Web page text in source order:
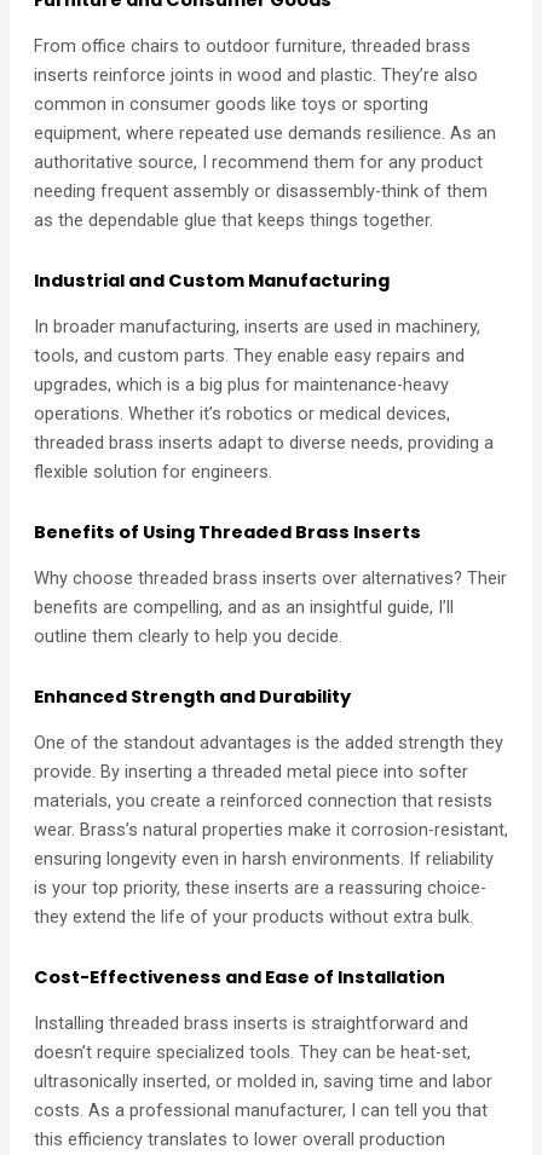
From office chairs to outdoor furniture, threaded brass
inserts reinforce joints in wood and plastic. They’re also
common in consumer goods like toys or sporting
equipment, where repeated use demands resilience. As an
authoritative source, I recommend them for any product
needing frequent assembly or disassembly-think of them
as the dependable glue that keeps things together.
Industrial and Custom Manufacturing
In broader manufacturing, inserts are used in machinery,
tools, and custom parts. They enable easy repairs and
upgrades, which is a big plus for maintenance-heavy
operations. Whether it’s robotics or medical devices,
threaded brass inserts adapt to diverse needs, providing a
flexible solution for engineers.
Benefits of Using Threaded Brass Inserts
Why choose threaded brass inserts over alternatives? Their
benefits are compelling, and as an insightful guide, I’ll
outline them clearly to help you decide.
Enhanced Strength and Durability
One of the standout advantages is the added strength they
provide. By inserting a threaded metal piece into softer
materials, you create a reinforced connection that resists
wear. Brass’s natural properties make it corrosion-resistant,
ensuring longevity even in harsh environments. If reliability
is your top priority, these inserts are a reassuring choice-
they extend the life of your products without extra bulk.
Cost-Effectiveness and Ease of Installation
Installing threaded brass inserts is straightforward and
doesn’t require specialized tools. They can be heat-set,
ultrasonically inserted, or molded in, saving time and labor
costs. As a professional manufacturer, I can tell you that
this efficiency translates to lower overall production